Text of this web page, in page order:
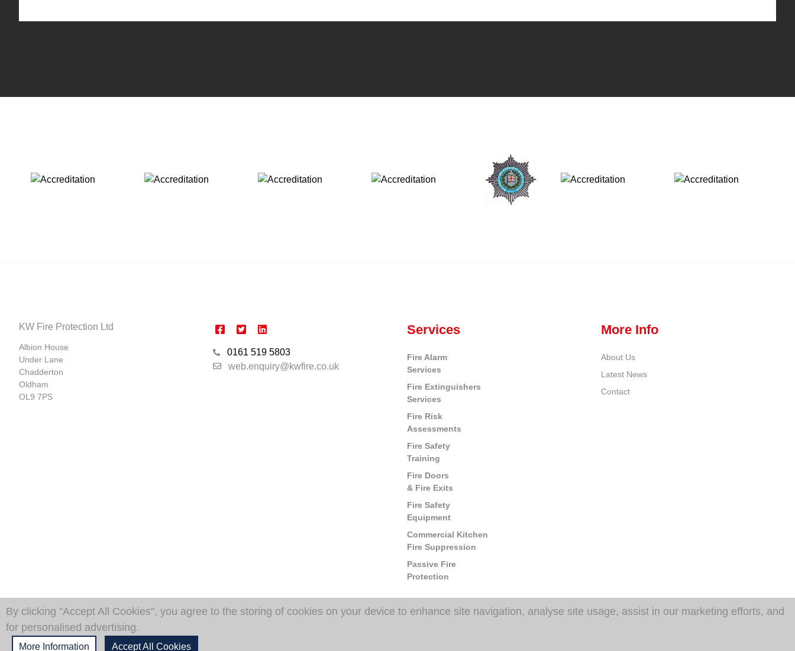
KW Fire Protection Ltd
Albion House
Under Lane
Chadderton
Oldham
OL9 7PS
0161 519 5803
web.enquiry@kwfire.co.uk
Services
Fire Alarm
Services
Fire Extinguishers
Services
Fire Risk
Assessments
Fire Safety
Training
Fire Doors
& Fire Exits
Fire Safety
Equipment
Commercial Kitchen
Fire Suppression
Passive Fire
Protection
More Info
About Us
Latest News
Contact
By clicking "Accept All Cookies", you agree to the storing of cookies on your device to enhance site navigation, analyse site usage, assist in our marketing efforts, and
for personalised advertising.
More Information Accept All Cookies